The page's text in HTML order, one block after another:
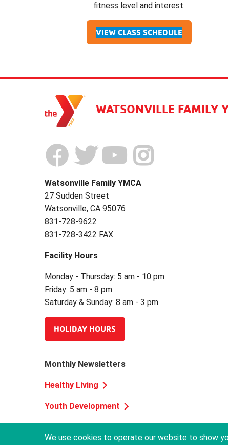
fitness level and interest.
VIEW CLASS SCHEDULE
WATSONVILLE FAMILY
Watsonville Family YMCA
27 Sudden Street
Watsonville, CA 95076
831-728-9622
831-728-3422 FAX
Facility Hours
Monday - Thursday: 5 am - 10 pm
Friday: 5 am - 8 pm
Saturday & Sunday: 8 am - 3 pm
HOLIDAY HOURS
Monthly Newsletters
Healthy Living
Youth Development
We use cookies to operate our website to show